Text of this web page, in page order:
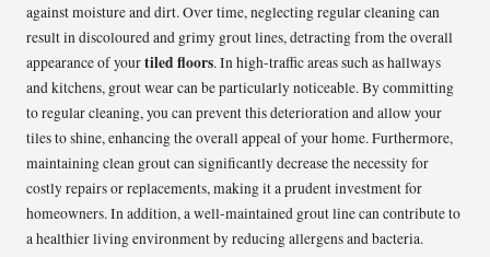
against moisture and dirt. Over time, neglecting regular cleaning can
result in discoloured and grimy grout lines, detracting from the overall
appearance of yourtiled floors. In high-traffic areas such as hallways
and kitchens, grout wear can be particularly noticeable. By committing
to regular cleaning, you can prevent this deterioration and allow your
tiles to shine, enhancing the overall appeal of your home. Furthermore,
maintaining clean grout can significantly decrease the necessity for
costly repairs or replacements, making it a prudent investment for
homeowners. In addition, a well-maintained grout line can contribute to
a healthier living environment by reducing allergens and bacteria.